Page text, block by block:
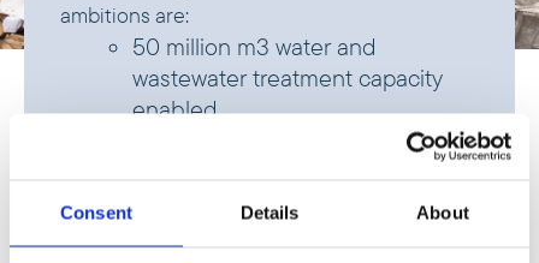
Consent Details About
ambitions are:
50 million m3 water and
wastewater treatment capacity
enabled